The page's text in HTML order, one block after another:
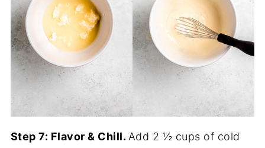
Step 7: Flavor & Chill. Add 2 ½ cups of cold